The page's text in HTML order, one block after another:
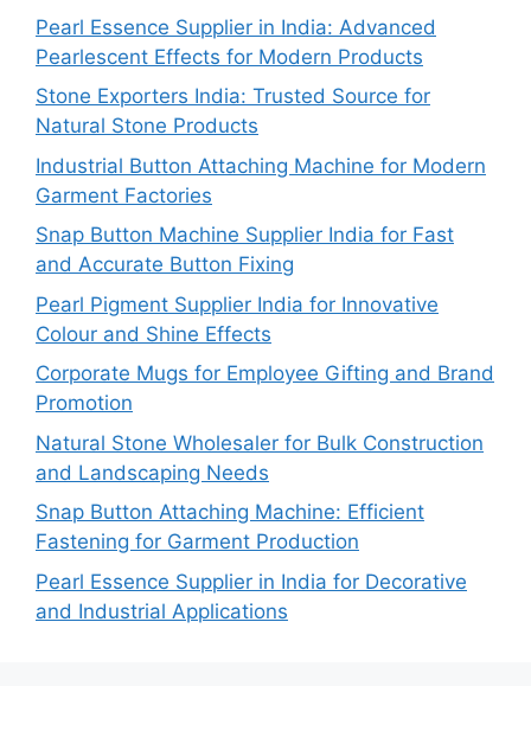
Pearl Essence Supplier in India: Advanced
Pearlescent Effects for Modern Products
Stone Exporters India: Trusted Source for
Natural Stone Products
Industrial Button Attaching Machine for Modern
Garment Factories
Snap Button Machine Supplier India for Fast
and Accurate Button Fixing
Pearl Pigment Supplier India for Innovative
Colour and Shine Effects
Corporate Mugs for Employee Gifting and Brand
Promotion
Natural Stone Wholesaler for Bulk Construction
and Landscaping Needs
Snap Button Attaching Machine: Efficient
Fastening for Garment Production
Pearl Essence Supplier in India for Decorative
and Industrial Applications